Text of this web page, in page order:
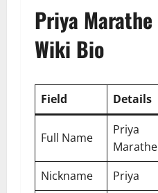
Priya Marathe
Wiki Bio
Field Details
Full Name
Priya
Marathe
Nickname
Priya